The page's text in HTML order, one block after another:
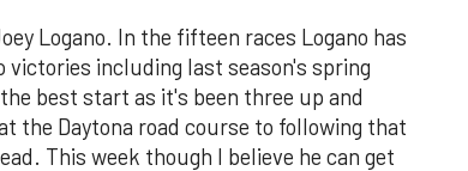
Logano. In the fifteen races Logano has
including last season's spring
best start as it's been three up and
the Daytona road course to following that
This week though I believe he can get